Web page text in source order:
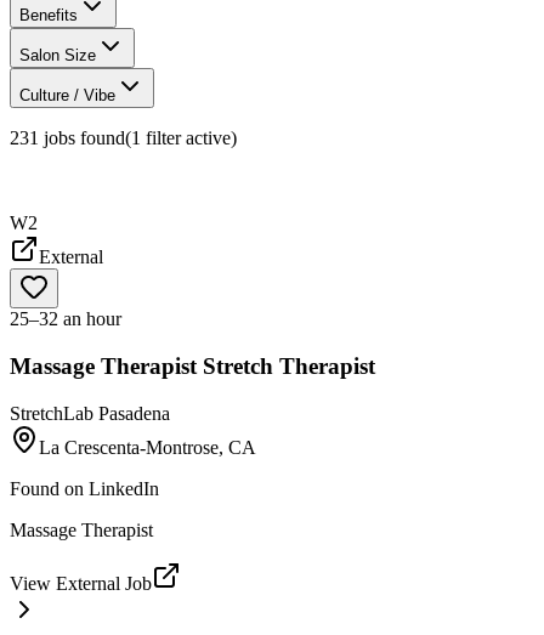
Benefits
Salon Size
Culture / Vibe
231 jobs found(1 filteractive)
W2
External
25–32 an hour
Massage Therapist Stretch Therapist
StretchLab Pasadena
La Crescenta-Montrose, CA
Found on LinkedIn
Massage Therapist
View External Job